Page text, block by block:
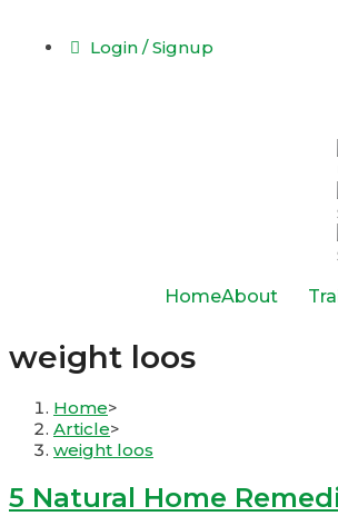
Login / Signup
HomeAbout
weight loos
Home>
Article>
weight loos
5 Natural Home